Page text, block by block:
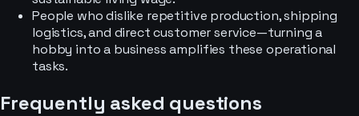
People who dislike repetitive production, shipping
logistics, and direct customer service—turning a
hobby into a business amplifies these operational
tasks.
Frequently asked questions